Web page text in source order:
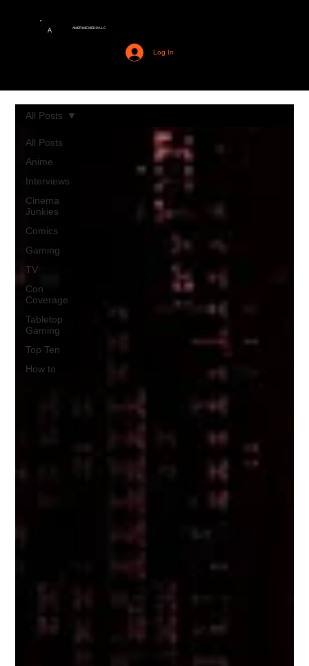
A AMERIME MEDIA LLC
Log In
All Posts
Anime
Interviews
Cinema
Junkies
Comics
Gaming
TV
Con
Coverage
Tabletop
Gaming
Top Ten
How to
All Posts